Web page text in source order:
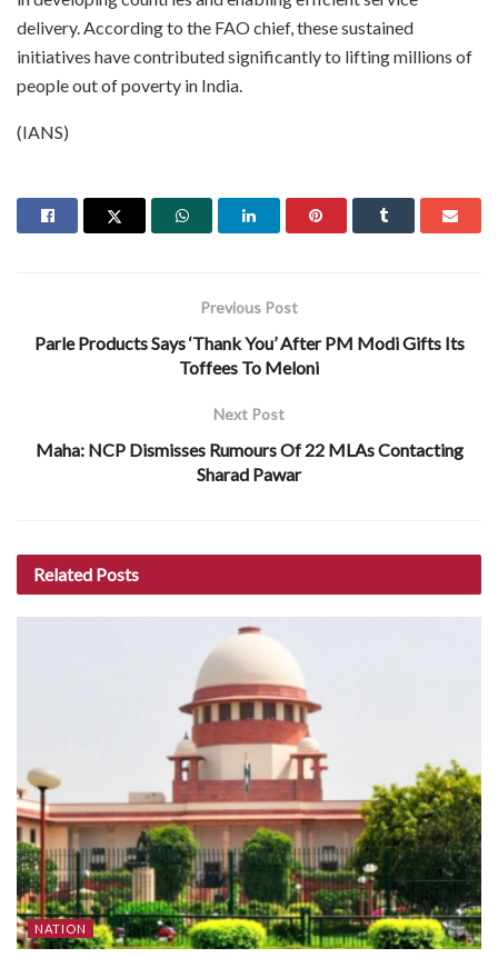
delivery. According to the FAO chief, these sustained
initiatives have contributed significantly to lifting millions of
people out of poverty in India.
(IANS)
Previous Post
Parle Products Says ‘Thank You’ After PM Modi Gifts Its
Toffees To Meloni
Next Post
Maha: NCP Dismisses Rumours Of 22 MLAs Contacting
Sharad Pawar
Related Posts
NATION